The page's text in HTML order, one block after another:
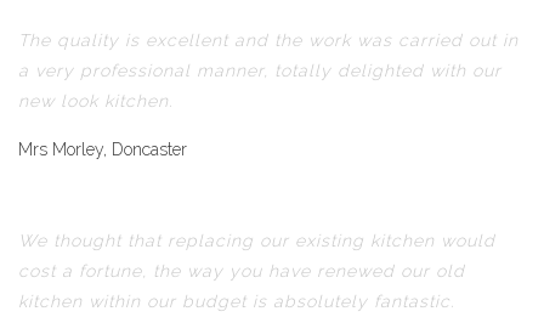
The quality is excellent and the work was carried out in
a very professional manner, totally delighted with our
new look kitchen.
Mrs Morley, Doncaster
We thought that replacing our existing kitchen would
cost a fortune, the way you have renewed our old
kitchen within our budget is absolutely fantastic.